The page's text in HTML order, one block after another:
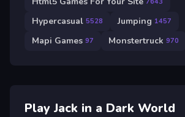
Hypercasual 5528 Jumping 1457
Mapi Games 97 Monstertruck 970
Play Jack in a Dark World